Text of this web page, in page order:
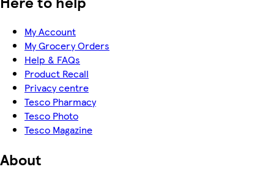
My Account
My Grocery Orders
Help & FAQs
Product Recall
Privacy centre
Tesco Pharmacy
Tesco Photo
Tesco Magazine
About